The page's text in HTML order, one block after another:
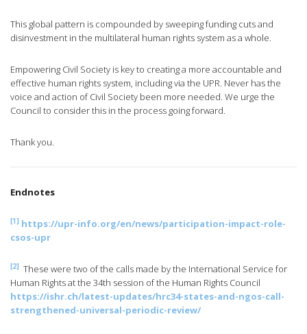
This global pattern is compounded by sweeping funding cuts and
disinvestment in the multilateral human rights system as a whole.
Empowering Civil Society is key to creating a more accountable and
effective human rights system, including via the UPR. Never has the
voice and action of Civil Society been more needed. We urge the
Council to consider this in the process going forward.
Thank you.
Endnotes
[1] https://upr-info.org/en/news/participation-impact-role-
csos-upr
[2]
These were two of the calls made by the International Service for
Human Rights at the 34th session of the Human Rights Council
https://ishr.ch/latest-updates/hrc34-states-and-ngos-call-
strengthened-universal-periodic-review/